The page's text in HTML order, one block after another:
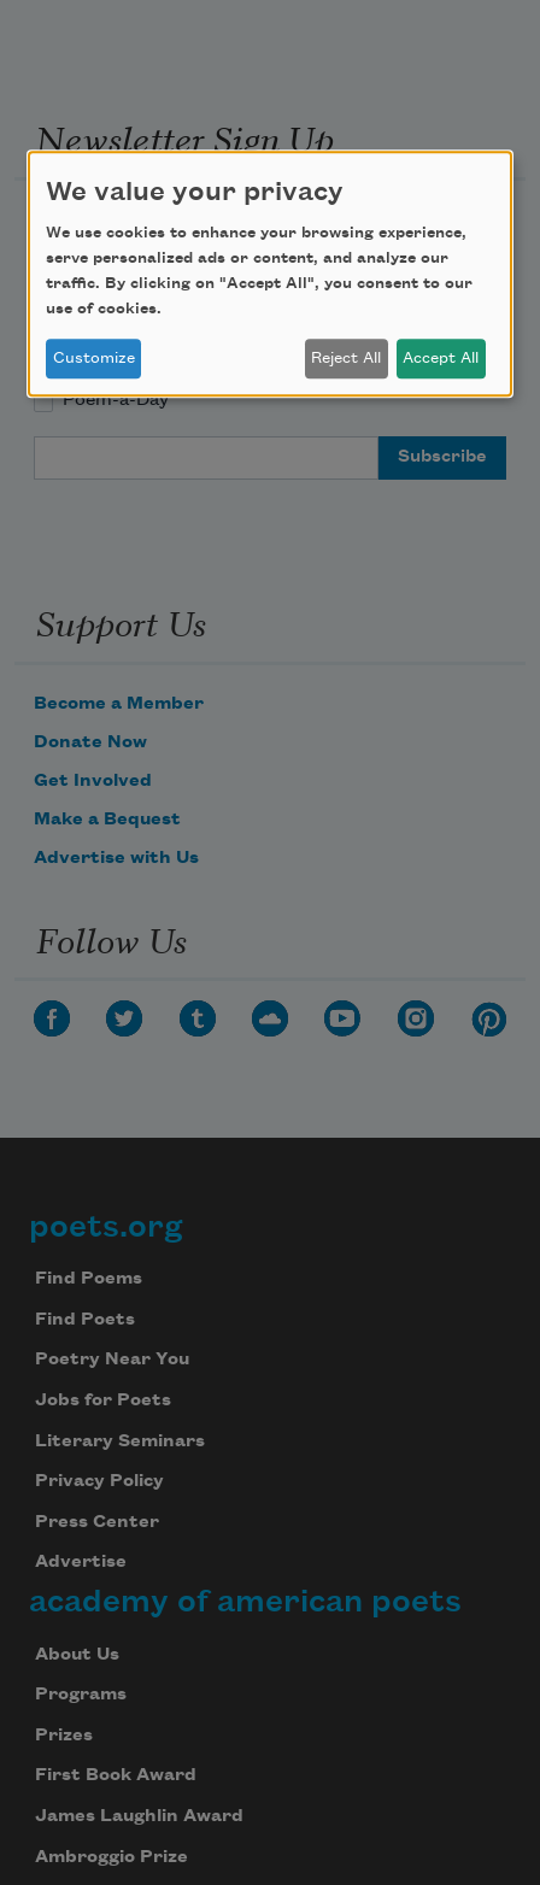
Newsletter Sign Up
Academy of American Poets Educator Newsletter
Teach This Poem
Poem-a-Day
Support Us
Become a Member
Donate Now
Get Involved
Make a Bequest
Advertise with Us
Follow Us
Footer
poets.org
Find Poems
Find Poets
Poetry Near You
Jobs for Poets
Literary Seminars
Privacy Policy
Press Center
Advertise
academy of american poets
About Us
Programs
Prizes
First Book Award
James Laughlin Award
Ambroggio Prize
We value your privacy
We use cookies to enhance your browsing experience,
serve personalized ads or content, and analyze our
traffic. By clicking on "Accept All", you consent to our
use of cookies.
Customize Reject All Accept All